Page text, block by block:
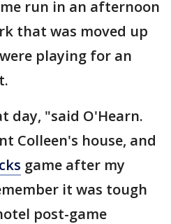
run in an afternoon
that was moved up
were playing for an
day, "said O'Hearn.
Colleen's house, and
game after my
it was tough
post-game